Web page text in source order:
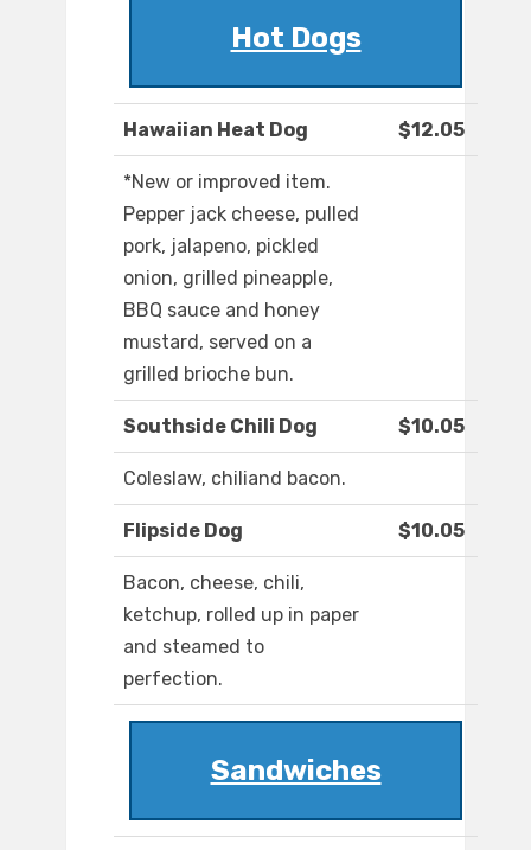
Hot Dogs
Hawaiian Heat Dog $12.05
*New or improved item.
Pepper jack cheese, pulled
pork, jalapeno, pickled
onion, grilled pineapple,
BBQ sauce and honey
mustard, served on a
grilled brioche bun.
Southside Chili Dog $10.05
Coleslaw, chiliand bacon.
Flipside Dog $10.05
Bacon, cheese, chili,
ketchup, rolled up in paper
and steamed to
perfection.
Sandwiches